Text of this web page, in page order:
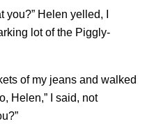
you?” Helen yelled, I
lot of the Piggly-
of my jeans and walked
Helen,” I said, not